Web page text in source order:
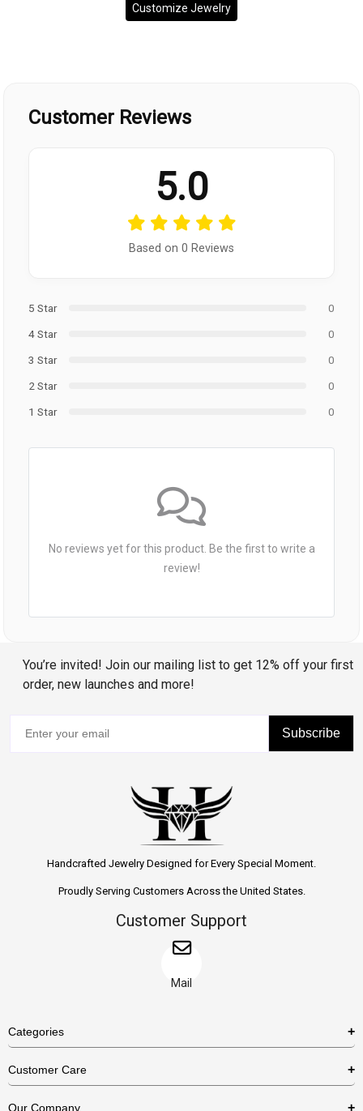
Customize Jewelry
Customer Reviews
5.0
Based on 0 Reviews
5 Star
0
4 Star
0
3 Star
0
2 Star
0
1 Star
0
No reviews yet for this product. Be the first to write a
review!
You’re invited! Join our mailing list to get 12% off your first
order, new launches and more!
Subscribe
Handcrafted Jewelry Designed for Every Special Moment.
Proudly Serving Customers Across the United States.
Customer Support
Mail
Categories
Necklaces
Customer Care
Our Company